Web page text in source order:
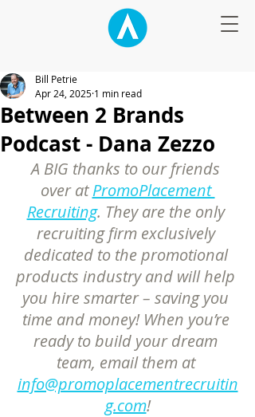
Between 2 Brands
Podcast - Dana Zezzo
Bill Petrie
Apr 24, 2025 1 min read
A BIG thanks to our friends
over at PromoPlacement
Recruiting. They are the only
recruiting firm exclusively
dedicated to the promotional
products industry and will help
you hire smarter – saving you
time and money! When you’re
ready to build your dream
team, email them at
info@promoplacementrecruitin
g.com!